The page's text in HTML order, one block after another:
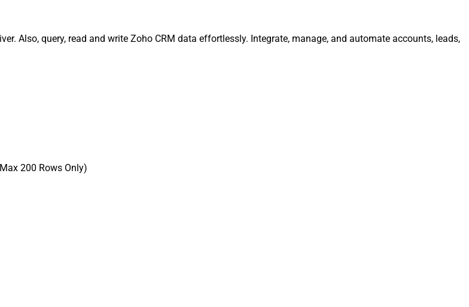
Also, query, read and write Zoho CRM data effortlessly. Integrate, manage, and automate accounts, leads,
200 Rows Only)